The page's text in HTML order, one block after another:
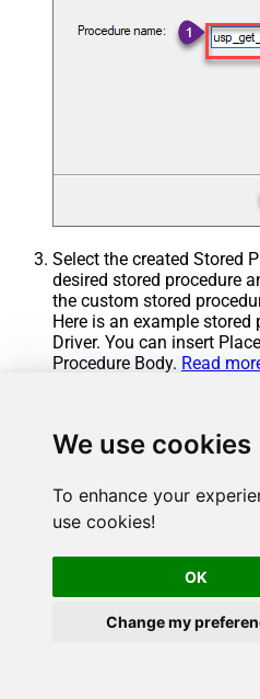
We use cookies
To enhance your
use cookies!
OK
Change my
Select the created Stored
desired stored procedure
the custom stored
Here is an example
Driver. You can insert
Procedure Body. Read
'<<yyyy-
AS
SELECT
* FROM